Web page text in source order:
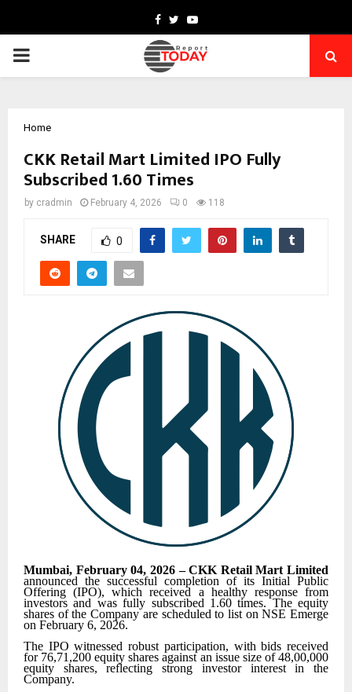
Facebook
TwitterYoutube
PRIMARY
Home
CKK Retail Mart Limited IPO Fully
Subscribed 1.60 Times
by cradmin February 4, 2026 0 118
SHARE 0
Mumbai, February 04, 2026 – CKK Retail Mart Limited
announced the successful completion of its Initial Public
Offering (IPO), which received a healthy response from
investors and was fully subscribed 1.60 times. The equity
shares of the Company are scheduled to list on NSE Emerge
on February 6, 2026.
The IPO witnessed robust participation, with bids received
for 76,71,200 equity shares against an issue size of 48,00,000
equity shares, reflecting strong investor interest in the
Company.